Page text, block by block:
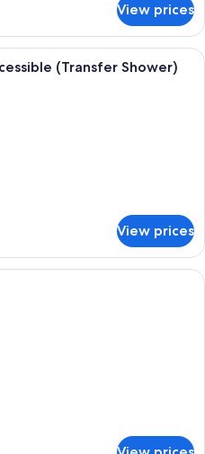
View prices
A hotel room with a bed, bedside
(Transfer Shower)
View prices
A hotel room with two beds, a desk